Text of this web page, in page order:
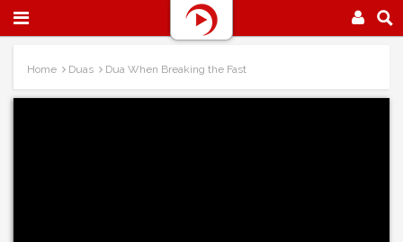
Home Duas Dua When Breaking the Fast